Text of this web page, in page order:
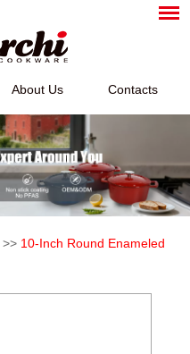
About Us Contacts
>> 10-Inch Round Enameled